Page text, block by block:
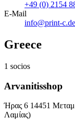
+49 (0) 2154
E-Mail
info@print-c.de
Greece
1 socios
Arvanitisshop
Ήρας 6 14451
Λαμίας)